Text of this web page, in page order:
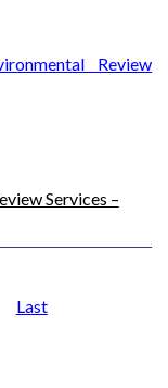
Review
Services –
Last